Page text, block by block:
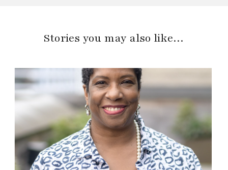
Stories you may also like…